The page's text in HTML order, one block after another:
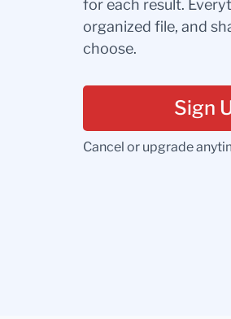
for each result.
organized file, and
choose.
Sign
Cancel or upgrade